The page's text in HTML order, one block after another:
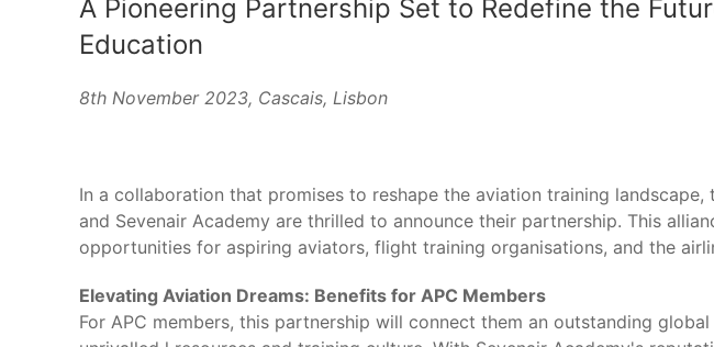
A Pioneering Partnership Set to Redefine the
Education
8th November 2023, Cascais, Lisbon
In a collaboration that promises to reshape the aviation training landscape,
and Sevenair Academy are thrilled to announce their partnership. This
opportunities for aspiring aviators, flight training organisations, and the
Elevating Aviation Dreams: Benefits for APC Members
For APC members, this partnership will connect them an outstanding